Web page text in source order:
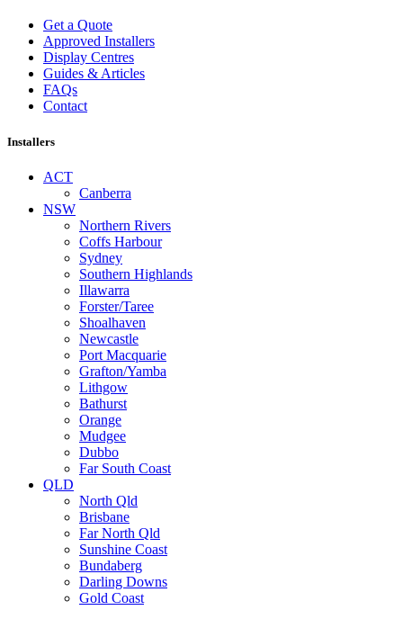
Get a Quote
Approved Installers
Display Centres
Guides & Articles
FAQs
Contact
Installers
ACT
Canberra
NSW
Northern Rivers
Coffs Harbour
Sydney
Southern Highlands
Illawarra
Forster/Taree
Shoalhaven
Newcastle
Port Macquarie
Grafton/Yamba
Lithgow
Bathurst
Orange
Mudgee
Dubbo
Far South Coast
QLD
North Qld
Brisbane
Far North Qld
Sunshine Coast
Bundaberg
Darling Downs
Gold Coast